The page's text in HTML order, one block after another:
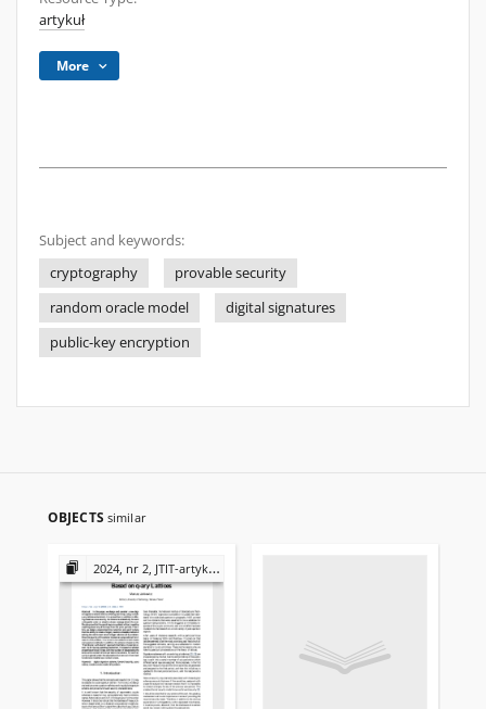
artykuł
More
Subject and keywords:
cryptography
provable security
random oracle model
digital signatures
public-key encryption
OBJECTS similar
2024, nr 2, JTIT-artykuły